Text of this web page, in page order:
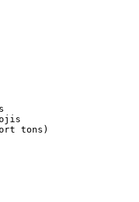
tons)